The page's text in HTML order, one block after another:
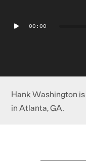
Player00:00
Hank Washington
in Atlanta, GA.